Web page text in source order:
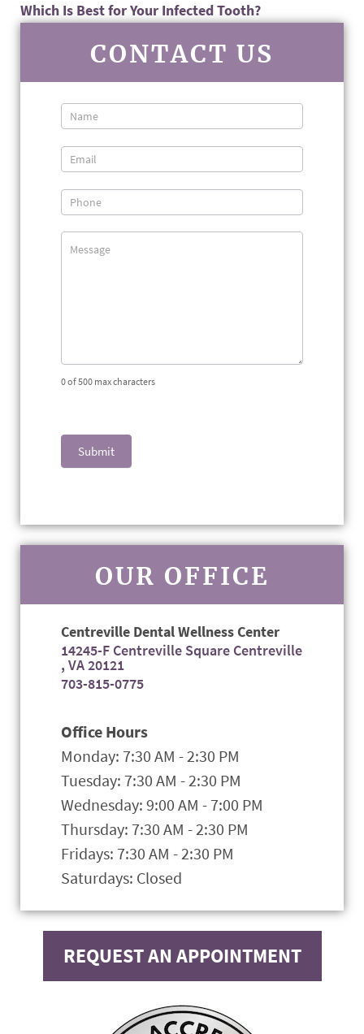
Which Is Best for Your Infected Tooth?
CONTACT US
Contact
0of 500 max characters
Submit
OUR OFFICE
Centreville Dental Wellness Center
14245-F Centreville Square Centreville
, VA 20121
703-815-0775
Office Hours
Monday: 7:30 AM - 2:30 PM
Tuesday: 7:30 AM - 2:30 PM
Wednesday: 9:00 AM - 7:00 PM
Thursday: 7:30 AM - 2:30 PM
Fridays: 7:30 AM - 2:30 PM
Saturdays: Closed
REQUEST AN APPOINTMENT